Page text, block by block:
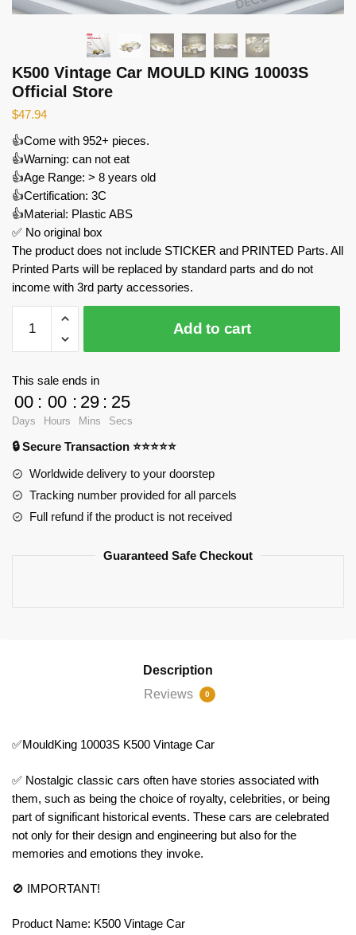
K500 Vintage Car MOULD KING 10003S
Official Store
$47.94
👍Come with 952+ pieces.
👍Warning: can not eat
👍Age Range: > 8 years old
👍Certification: 3C
👍Material: Plastic ABS
✅ No original box
The product does not include STICKER and PRINTED Parts. All
Printed Parts will be replaced by standard parts and do not
income with 3rd party accessories.
Vintage
Car
10003S
Official
Store
quantity
Add to cart
This sale ends in
00
Days
: 00
Hours
: 29
Mins
: 25
Secs
🔒 Secure Transaction ⭐⭐⭐⭐⭐
Worldwide delivery to your doorstep
Tracking number provided for all parcels
Full refund if the product is not received
Guaranteed Safe Checkout
Description
Reviews
0
✅MouldKing 10003S K500 Vintage Car
✅ Nostalgic classic cars often have stories associated with
them, such as being the choice of royalty, celebrities, or being
part of significant historical events. These cars are celebrated
not only for their design and engineering but also for the
memories and emotions they invoke.
🚫 IMPORTANT!
Product Name: K500 Vintage Car